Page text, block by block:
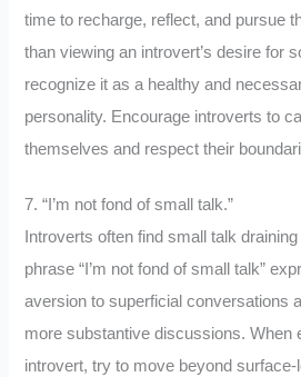
time to recharge, reflect, and pursue
than viewing an introvert’s desire for
recognize it as a healthy and
personality. Encourage introverts to
themselves and respect their
7. “I’m not fond of small talk.”
Introverts often find small talk
phrase “I’m not fond of small talk”
aversion to superficial conversations
more substantive discussions. When
introvert, try to move beyond